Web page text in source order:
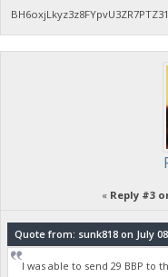
« Reply #3
Quote from: sunk818 on July
I was able to send 29 BBP to